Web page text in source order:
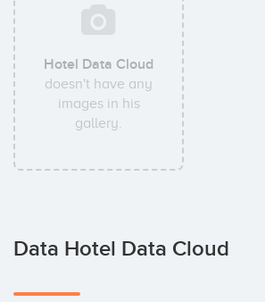
Hotel Data Cloud
doesn't have any
images in his
gallery.
Data Hotel Data Cloud